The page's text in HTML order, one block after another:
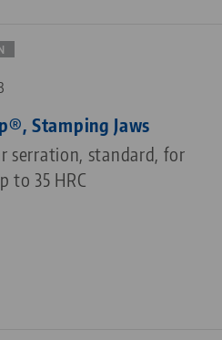
Stamping Jaws
serration, standard, for
to 35 HRC